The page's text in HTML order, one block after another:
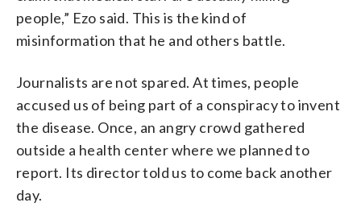
people,” Ezo said. This is the kind of
misinformation that he and others battle.
Journalists are not spared. At times, people
accused us of being part of a conspiracy to invent
the disease. Once, an angry crowd gathered
outside a health center where we planned to
report. Its director told us to come back another
day.